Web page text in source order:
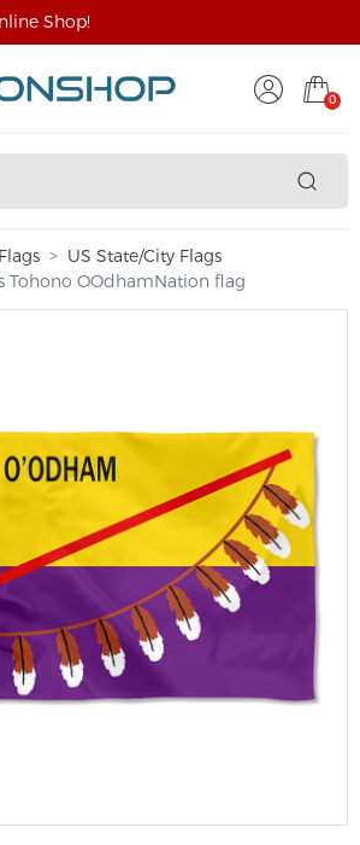
Shop!
0
US State/City Flags
Tohono OOdhamNation flag